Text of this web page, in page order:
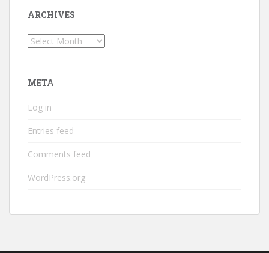
ARCHIVES
Archives
META
Log in
Entries feed
Comments feed
WordPress.org